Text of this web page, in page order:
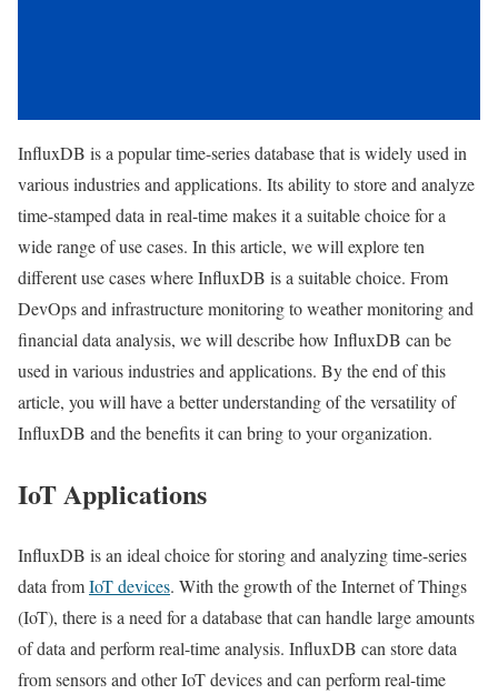
InfluxDB is a popular time-series database that is widely used in
various industries and applications. Its ability to store and analyze
time-stamped data in real-time makes it a suitable choice for a
wide range of use cases. In this article, we will explore ten
different use cases where InfluxDB is a suitable choice. From
DevOps and infrastructure monitoring to weather monitoring and
financial data analysis, we will describe how InfluxDB can be
used in various industries and applications. By the end of this
article, you will have a better understanding of the versatility of
InfluxDB and the benefits it can bring to your organization.
IoT Applications
InfluxDB is an ideal choice for storing and analyzing time-series
data fromIoT devices. With the growth of the Internet of Things
(IoT), there is a need for a database that can handle large amounts
of data and perform real-time analysis. InfluxDB can store data
from sensors and other IoT devices and can perform real-time